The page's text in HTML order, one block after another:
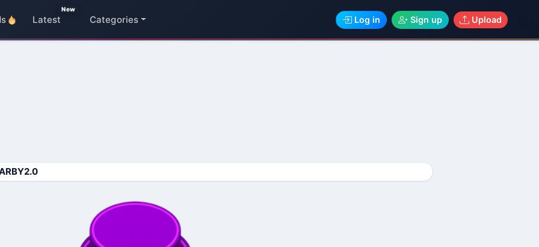
Latest
New
Categories Log in Sign up Upload